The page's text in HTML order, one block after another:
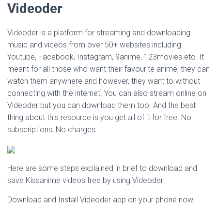
Videoder
Videoder is a platform for streaming and downloading
music and videos from over 50+ websites including
Youtube, Facebook, Instagram, 9anime, 123movies etc. It
meant for all those who want their favourite anime, they can
watch them anywhere and however, they want to without
connecting with the internet. You can also stream online on
Videoder but you can download them too. And the best
thing about this resource is you get all of it for free. No
subscriptions, No charges.
Here are some steps explained in brief to download and
save Kissanime videos free by using Videoder:
Download and Install Videoder app on your phone now.